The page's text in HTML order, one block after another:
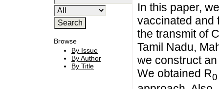
Browse
By Issue
By Author
By Title
In this paper,
vaccinated and
the transmit of
Tamil Nadu,
we construct
We obtained R0